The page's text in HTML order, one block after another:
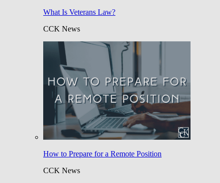
What Is Veterans Law?
CCK News
How to Prepare for a Remote Position
CCK News